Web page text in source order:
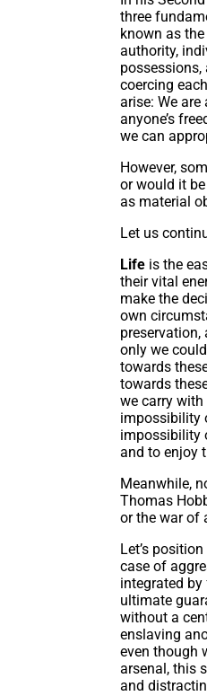
three
known as
authority,
coercing
arise: We
anyone’s
we can
However,
or would it
as material
Let us
Life is the
their vital
make the
own
only we
towards
towards
we carry
impossibility
impossibility
and to enjoy
Meanwhile,
Thomas
or the war of
Let’s
case of
integrated
ultimate
without a
enslaving
even though
arsenal, this
and